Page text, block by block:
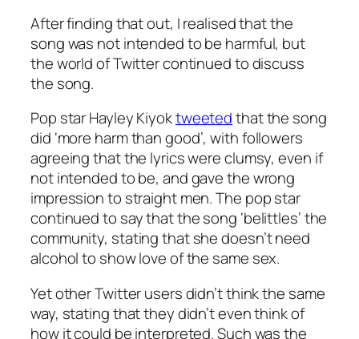
After finding that out, I realised that the
song was not intended to be harmful, but
the world of Twitter continued to discuss
the song.
Pop star Hayley Kiyoktweetedthat the song
did ‘more harm than good’, with followers
agreeing that the lyrics were clumsy, even if
not intended to be, and gave the wrong
impression to straight men. The pop star
continued to say that the song ‘belittles’ the
community, stating that she doesn’t need
alcohol to show love of the same sex.
Yet other Twitter users didn’t think the same
way, stating that they didn’t even think of
how it could be interpreted. Such was the